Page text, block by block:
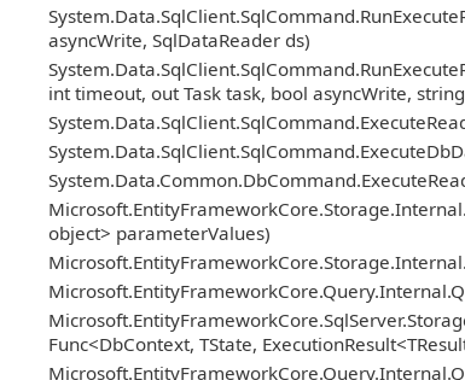
asyncWrite, SqlDataReader ds)
int timeout, out Task task, bool asyncWrite,
object> parameterValues)
Func<DbContext, TState,